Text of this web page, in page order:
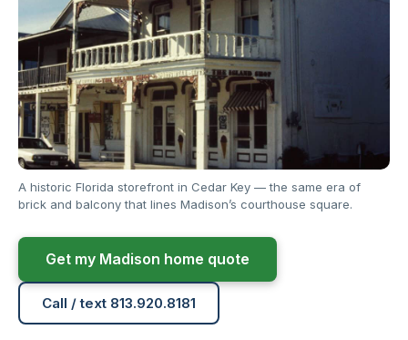
A historic Florida storefront in Cedar Key — the same era of
brick and balcony that lines Madison’s courthouse square.
Get my Madison home quote
Call / text 813.920.8181